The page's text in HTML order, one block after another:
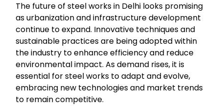
The future of steel works in Delhi looks promising
as urbanization and infrastructure development
continue to expand. Innovative techniques and
sustainable practices are being adopted within
the industry to enhance efficiency and reduce
environmental impact. As demand rises, it is
essential for steel works to adapt and evolve,
embracing new technologies and market trends
to remain competitive.